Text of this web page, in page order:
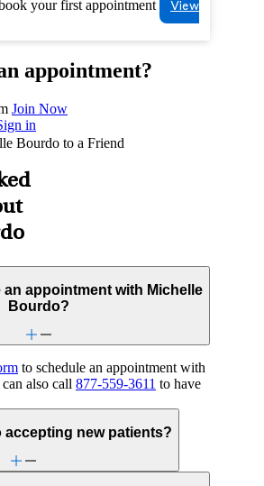
your first appointment
View
appointment?
Join Now
in
Bourdo to a Friend
an appointment with Michelle
Bourdo?
to schedule an appointment with
also call 877-559-3611 to have
accepting new patients?